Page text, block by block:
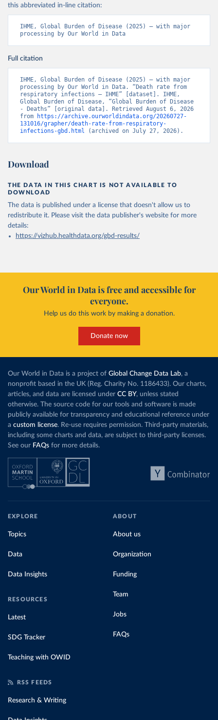
this abbreviated in-line citation:
IHME, Global Burden of Disease (2025) – with major
processing by Our World in Data
Full citation
IHME, Global Burden of Disease (2025) – with major
processing by Our World in Data. “Death rate from
respiratory infections – IHME” [dataset]. IHME,
Global Burden of Disease, “Global Burden of Disease
- Deaths” [original data]. Retrieved August 6, 2026
from
https://archive.ourworldindata.org/20260727-
131016/grapher/death-rate-from-respiratory-
infections-gbd.html (archived on July 27, 2026).
Download
THE DATA IN THIS CHART IS NOT AVAILABLE TO
DOWNLOAD
The data is published under a license that doesn't allow us to
redistribute it. Please visit the data publisher's website for more
details:
https://vizhub.healthdata.org/gbd-results/
Our World in Data is free and accessible for
everyone.
Help us do this work by making a donation.
Donate now
Our World in Data is a project of Global Change Data Lab, a
nonprofit based in the UK (Reg. Charity No. 1186433). Our charts,
articles, and data are licensed under CC BY, unless stated
otherwise. The source code for our tools and software is made
publicly available for transparency and educational reference under
a custom license. Re-use requires permission. Third-party materials,
including some charts and data, are subject to third-party licenses.
See our FAQs for more details.
EXPLORE
Topics
Data
Data Insights
RESOURCES
Latest
SDG Tracker
Teaching with OWID
ABOUT
About us
Organization
Funding
Team
Jobs
FAQs
RSS FEEDS
Research & Writing